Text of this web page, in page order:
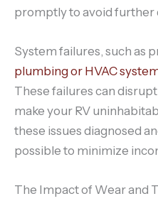
promptly to avoid further
System failures, such as
plumbing or HVAC
These failures can
make your RV
these issues diagnosed
possible to minimize
The Impact of Wear and